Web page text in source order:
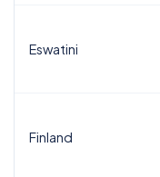
Eswatini
Finland